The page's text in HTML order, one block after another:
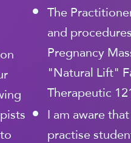
The
and
Pregnancy
"Natural Lift"
Therapeutic
I am aware
practise